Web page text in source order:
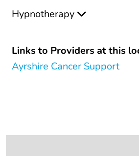
Hypnotherapy
Links to Providers at this
Ayrshire Cancer Support